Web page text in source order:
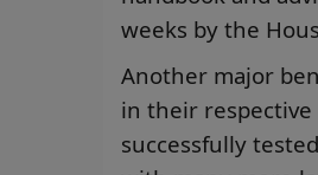
weeks by the
Another major
in their respective
successfully